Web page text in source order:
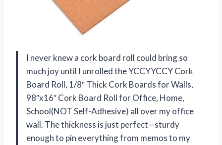
I never knew a cork board roll could bring so
much joy until I unrolled the YCCYYCCY Cork
Board Roll, 1/8″ Thick Cork Boards for Walls,
98″x16″ Cork Board Roll for Office, Home,
School(NOT Self-Adhesive) all over my office
wall. The thickness is just perfect—sturdy
enough to pin everything from memos to my